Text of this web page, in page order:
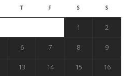
T F S S
1 2
6 7 8 9
13 14 15 16